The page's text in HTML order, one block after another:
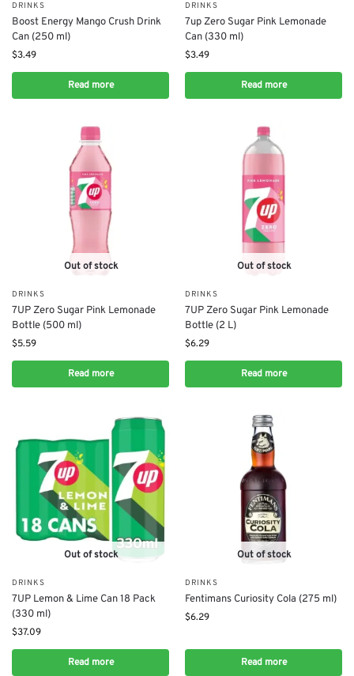
DRINKS
Boost Energy Mango Crush Drink
Can (250 ml)
$3.49
Read more
DRINKS
7up Zero Sugar Pink Lemonade
Can (330 ml)
$3.49
Read more
Out of stock
DRINKS
7UP Zero Sugar Pink Lemonade
Bottle (500 ml)
$5.59
Read more
Out of stock
DRINKS
7UP Zero Sugar Pink Lemonade
Bottle (2 L)
$6.29
Read more
Out of stock
DRINKS
7UP Lemon & Lime Can 18 Pack
(330 ml)
$37.09
Read more
Out of stock
DRINKS
Fentimans Curiosity Cola (275 ml)
$6.29
Read more